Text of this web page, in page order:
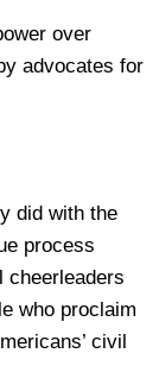
over
advocates for
did with the
process
cheerleaders
who proclaim
civil